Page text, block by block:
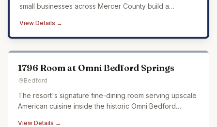
small businesses across Mercer County build a
View Details →
1796 Room at Omni Bedford Springs
Bedford
The resort's signature fine-dining room serving upscale
American cuisine inside the historic Omni Bedford
View Details →